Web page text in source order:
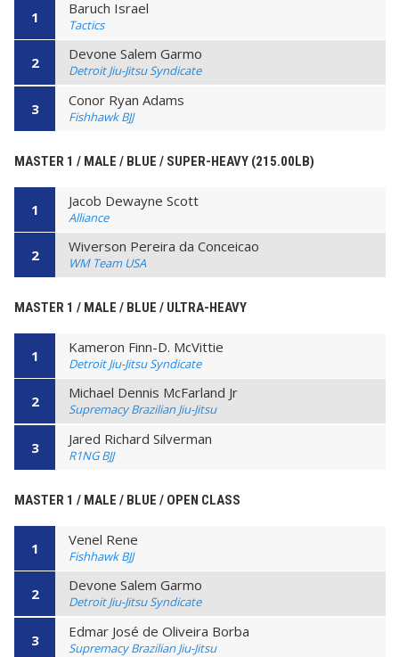
1 Baruch Israel
Tactics
2 Devone Salem Garmo
Detroit Jiu-Jitsu Syndicate
3 Conor Ryan Adams
Fishhawk BJJ
MASTER 1 / MALE / BLUE / SUPER-HEAVY (215.00LB)
1 Jacob Dewayne Scott
Alliance
2 Wiverson Pereira da Conceicao
WM Team USA
MASTER 1 / MALE / BLUE / ULTRA-HEAVY
1 Kameron Finn-D. McVittie
Detroit Jiu-Jitsu Syndicate
2 Michael Dennis McFarland Jr
Supremacy Brazilian Jiu-Jitsu
3 Jared Richard Silverman
R1NG BJJ
MASTER 1 / MALE / BLUE / OPEN CLASS
1 Venel Rene
Fishhawk BJJ
2 Devone Salem Garmo
Detroit Jiu-Jitsu Syndicate
3 Edmar José de Oliveira Borba
Supremacy Brazilian Jiu-Jitsu